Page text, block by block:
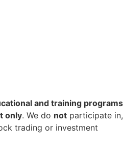
and training programs
only. We do not participate in,
trading or investment